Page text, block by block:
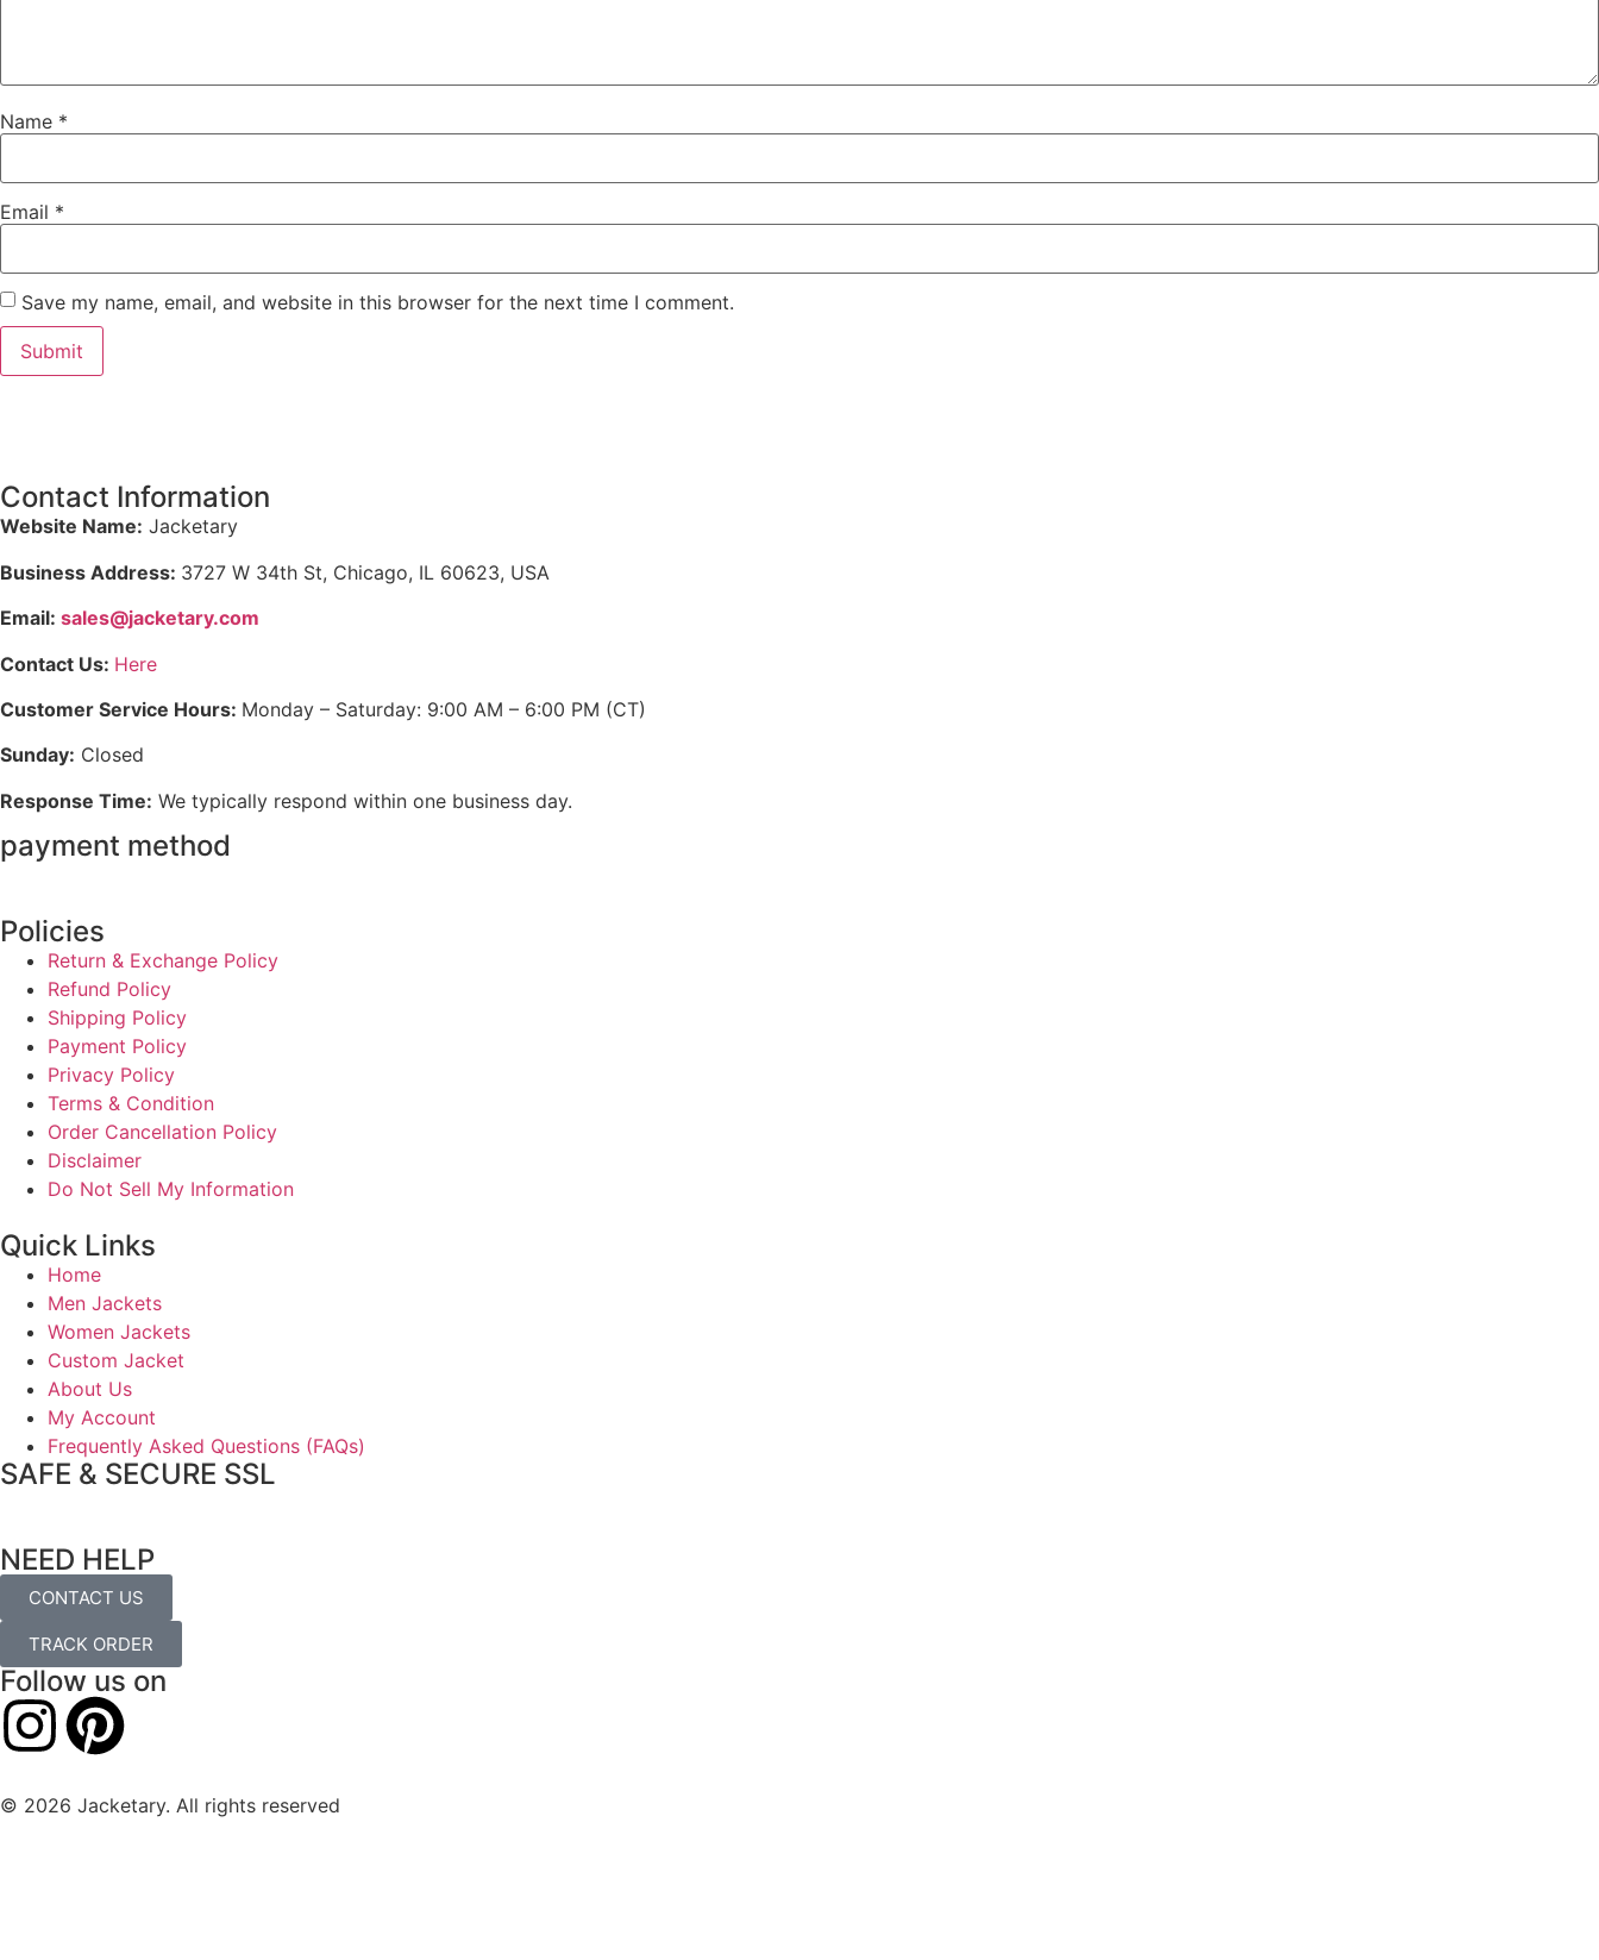
Name *
Email *
Save my name, email, and website in this browser for the next time I comment.
Contact Information
Website Name: Jacketary
Business Address: 3727 W 34th St, Chicago, IL 60623, USA
Email: sales@jacketary.com
Contact Us: Here
Customer Service Hours: Monday – Saturday: 9:00 AM – 6:00 PM (CT)
Sunday: Closed
Response Time: We typically respond within one business day.
payment method
Policies
Return & Exchange Policy
Refund Policy
Shipping Policy
Payment Policy
Privacy Policy
Terms & Condition
Order Cancellation Policy
Disclaimer
Do Not Sell My Information
Quick Links
Home
Men Jackets
Women Jackets
Custom Jacket
About Us
My Account
Frequently Asked Questions (FAQs)
SAFE & SECURE SSL
NEED HELP
CONTACT US
TRACK ORDER
Follow us on
© 2026 Jacketary. All rights reserved